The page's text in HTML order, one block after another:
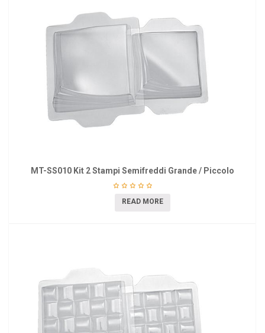
MT-SS010 Kit 2 Stampi Semifreddi Grande / Piccolo
READ MORE